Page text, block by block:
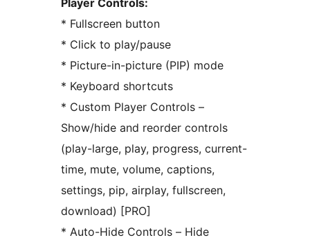
Player Controls:
* Fullscreen button
* Click to play/pause
* Picture-in-picture (PIP) mode
* Keyboard shortcuts
* Custom Player Controls –
Show/hide and reorder controls
(play-large, play, progress, current-
time, mute, volume, captions,
settings, pip, airplay, fullscreen,
download) [PRO]
* Auto-Hide Controls – Hide